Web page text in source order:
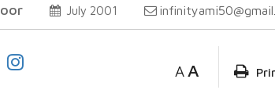
July 2001
A A